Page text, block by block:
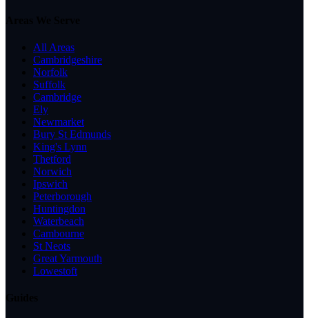
All Areas
Cambridgeshire
Norfolk
Suffolk
Cambridge
Ely
Newmarket
Bury St Edmunds
King's Lynn
Thetford
Norwich
Ipswich
Peterborough
Huntingdon
Waterbeach
Cambourne
St Neots
Great Yarmouth
Lowestoft